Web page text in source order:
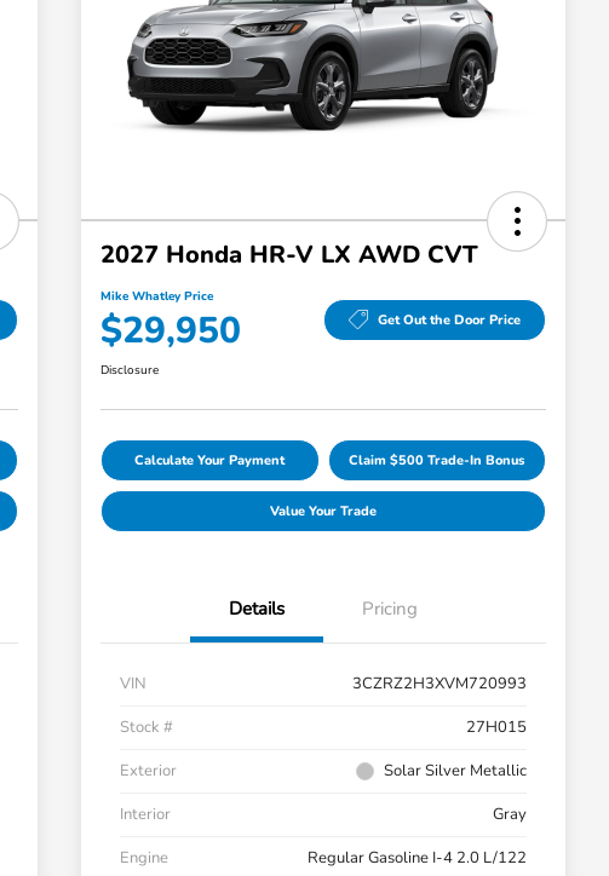
2027 Honda HR-V LX AWD CVT
Mike Whatley Price
$29,950 Get Out the Door Price
Disclosure
Calculate Your Payment Claim $500 Trade-In Bonus
Value Your Trade
Details Pricing
VIN
3CZRZ2H3XVM720993
Stock #
27H015
Exterior
Solar Silver Metallic
Interior
Gray
Engine
Regular Gasoline I-4 2.0 L/122